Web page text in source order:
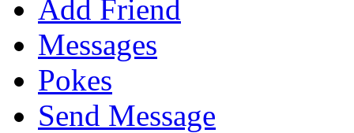
Add Friend
Messages
Pokes
Send Message